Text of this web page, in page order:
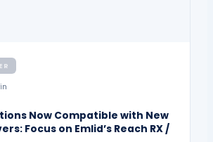
Now Compatible with New
Focus on Emlid’s Reach RX /